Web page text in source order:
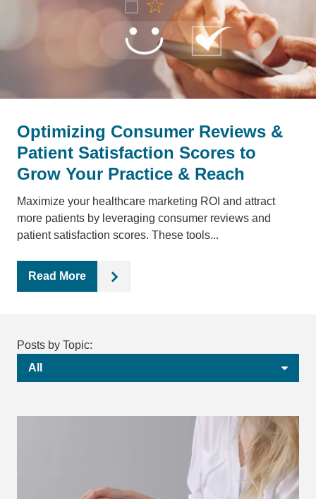
Optimizing Consumer Reviews &
Patient Satisfaction Scores to
Grow Your Practice & Reach
Maximize your healthcare marketing ROI and attract
more patients by leveraging consumer reviews and
patient satisfaction scores. These tools...
Read More
Posts by Topic:
All